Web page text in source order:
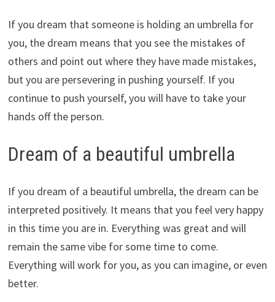
If you dream that someone is holding an umbrella for
you, the dream means that you see the mistakes of
others and point out where they have made mistakes,
but you are persevering in pushing yourself. If you
continue to push yourself, you will have to take your
hands off the person.
Dream of a beautiful umbrella
If you dream of a beautiful umbrella, the dream can be
interpreted positively. It means that you feel very happy
in this time you are in. Everything was great and will
remain the same vibe for some time to come.
Everything will work for you, as you can imagine, or even
better.